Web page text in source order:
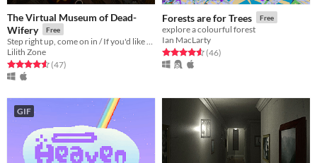
The Virtual Museum of Dead-
Wifery
Free
Lilith Zone
Rated 4.6 out of 5 stars
(47total ratings
)
Forests are for Trees Free
explore a colourful forest
Ian MacLarty
Rated 4.6 out of 5 stars
(46total ratings
)
GIF